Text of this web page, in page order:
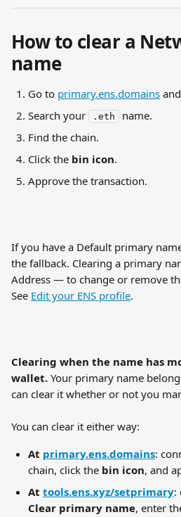
How to clear a
name
Go to primary.ens.domains
Search your
.eth
name.
Find the chain.
Click the bin icon.
Approve the transaction.
If you have a Default primary
the fallback. Clearing a primary
Address — to change or remove
See Edit your ENS profile.
Clearing when the name has
wallet. Your primary name
can clear it whether or not you
You can clear it either way:
At primary.ens.domains:
chain, click the bin icon, and
At tools.ens.xyz/setprimary:
Clear primary name, enter